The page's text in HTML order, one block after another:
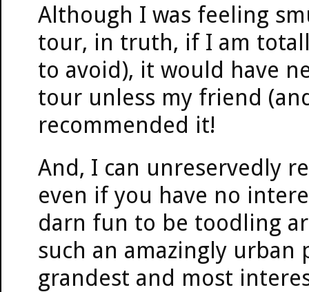
Although I was feeling
tour, in truth, if I am
to avoid), it would have
tour unless my friend
recommended it!
And, I can unreservedly
even if you have no
darn fun to be toodling
such an amazingly urban
grandest and most